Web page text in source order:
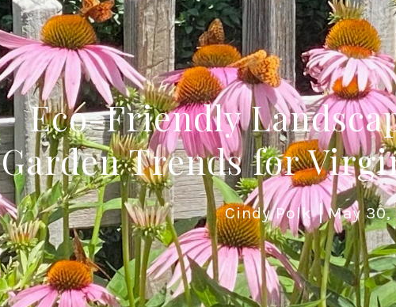
Eco-Friendly
Garden Trends for
Cindy Polk May 30,